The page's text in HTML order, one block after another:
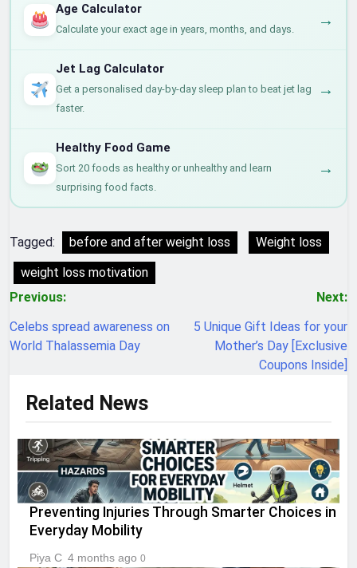
Age Calculator
Calculate your exact age in years, months, and days. →
Jet Lag Calculator
Get a personalised day-by-day sleep plan to beat jet lag
faster.
→
Healthy Food Game
Sort 20 foods as healthy or unhealthy and learn
surprising food facts.
→
Tagged: before and after weight loss
Weight loss
weight loss motivation
Post
navigation
Previous:
Celebs spread awareness on
World Thalassemia Day
Next:
5 Unique Gift Ideas for your
Mother’s Day [Exclusive
Coupons Inside]
Related News
Preventing Injuries Through Smarter Choices in
Everyday Mobility
Piya C 4 months ago 0